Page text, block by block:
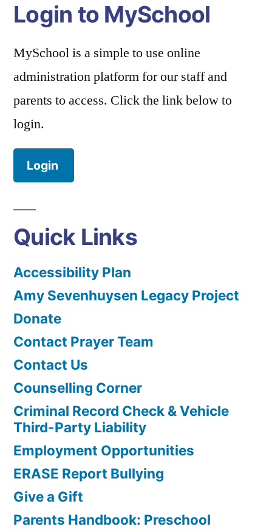
Login to MySchool
MySchool is a simple to use online
administration platform for our staff and
parents to access. Click the link below to
login.
Login
Quick Links
Accessibility Plan
Amy Sevenhuysen Legacy Project
Donate
Contact Prayer Team
Contact Us
Counselling Corner
Criminal Record Check & Vehicle
Third-Party Liability
Employment Opportunities
ERASE Report Bullying
Give a Gift
Parents Handbook: Preschool